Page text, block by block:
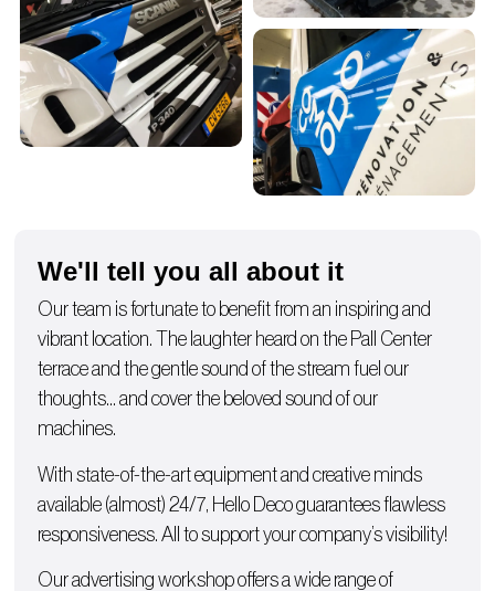
We'll tell you all about it
Our team is fortunate to benefit from an inspiring and
vibrant location. The laughter heard on the Pall Center
terrace and the gentle sound of the stream fuel our
thoughts… and cover the beloved sound of our
machines.
With state-of-the-art equipment and creative minds
available (almost) 24/7, Hello Deco guarantees flawless
responsiveness. All to support your company’s visibility!
Our advertising workshop offers a wide range of